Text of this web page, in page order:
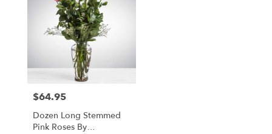
Price:
$64.95
Dozen Long Stemmed
Pink Roses By